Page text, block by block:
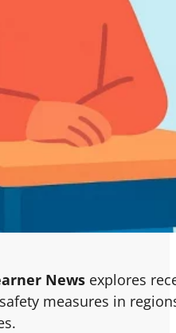
News explores
measures in